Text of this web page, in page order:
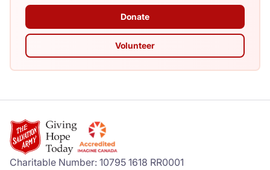
Donate
Volunteer
Charitable Number: 10795 1618 RR0001